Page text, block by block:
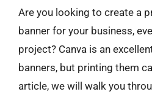
Are you looking to create a
banner for your business,
project? Canva is an
banners, but printing them
article, we will walk you